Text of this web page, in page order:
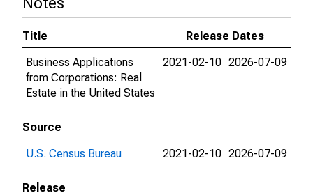
Title
Release Dates
Business Applications
from Corporations: Real
Estate in the United States
2021-02-10 2026-07-09
Source
U.S. Census Bureau
2021-02-10 2026-07-09
Release